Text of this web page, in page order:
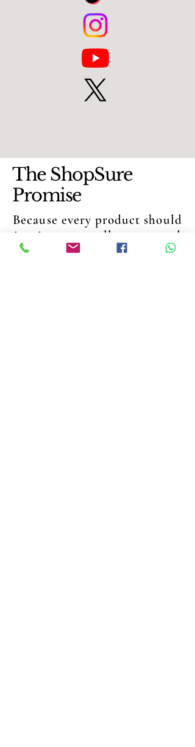
The ShopSure
Promise
Because every product should
inspire trust, tell a story, and
create lasting moments